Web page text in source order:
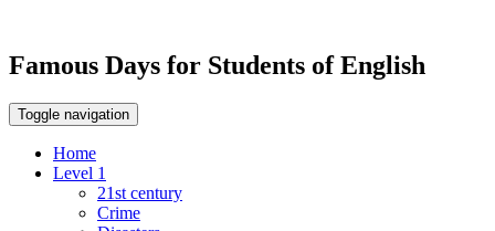
Famous Days for Students of English
Toggle navigation
Home
Level 1
21st century
Crime